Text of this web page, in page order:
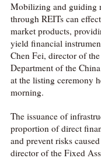
Mobilizing and guiding
through REITs can
market products,
yield financial
Chen Fei, director of
Department of the
at the listing ceremony
morning.
The issuance of
proportion of direct
and prevent risks
director of the Fixed